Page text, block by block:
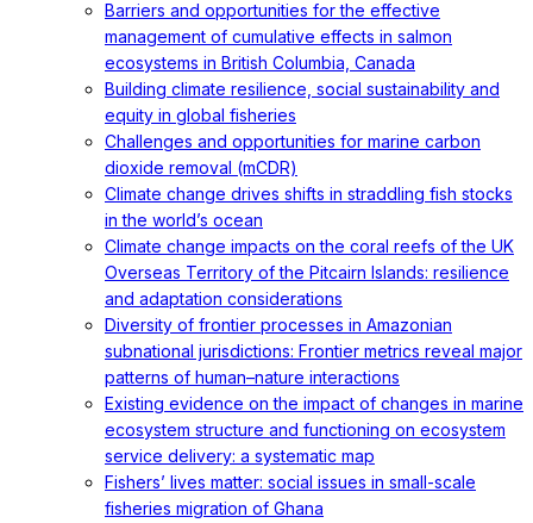
Barriers and opportunities for the effective
management of cumulative effects in salmon
ecosystems in British Columbia, Canada
Building climate resilience, social sustainability and
equity in global fisheries
Challenges and opportunities for marine carbon
dioxide removal (mCDR)
Climate change drives shifts in straddling fish stocks
in the world’s ocean
Climate change impacts on the coral reefs of the UK
Overseas Territory of the Pitcairn Islands: resilience
and adaptation considerations
Diversity of frontier processes in Amazonian
subnational jurisdictions: Frontier metrics reveal major
patterns of human–nature interactions
Existing evidence on the impact of changes in marine
ecosystem structure and functioning on ecosystem
service delivery: a systematic map
Fishers’ lives matter: social issues in small-scale
fisheries migration of Ghana